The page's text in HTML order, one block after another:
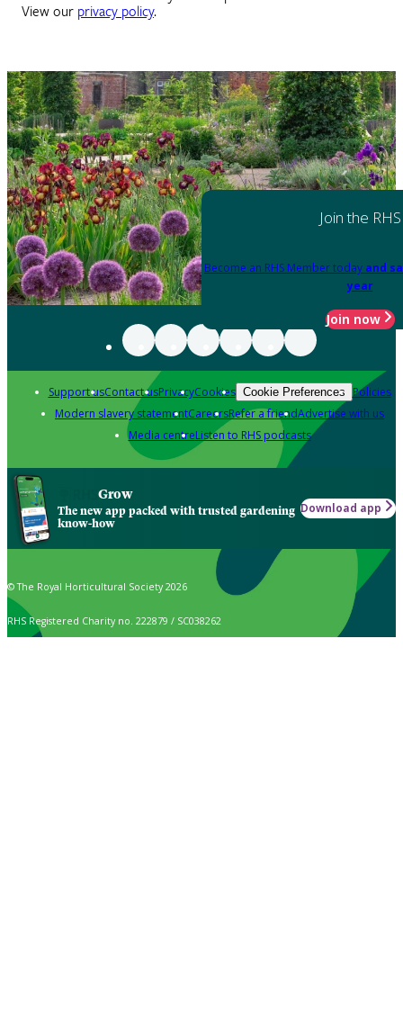
View our privacy policy.
Join the RHS
Become an RHS Member today and
year
Join now
Support usContact usPrivacyCookies Cookie Preferences Policies
Modern slavery statementCareersRefer a friendAdvertise with us
Media centreListen to RHS podcasts
Grow
The new app packed with trusted gardening
know-how
Download app
© The Royal Horticultural Society 2026
RHS Registered Charity no. 222879 / SC038262